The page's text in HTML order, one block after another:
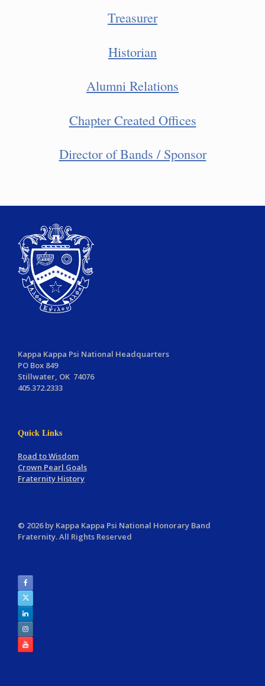
Treasurer
Historian
Alumni Relations
Chapter Created Offices
Director of Bands / Sponsor
Kappa Kappa Psi National Headquarters
PO Box 849
Stillwater, OK 74076
405.372.2333
Quick Links
Road to Wisdom
Crown Pearl Goals
Fraternity History
© 2026 by Kappa Kappa Psi National Honorary Band
Fraternity. All Rights Reserved